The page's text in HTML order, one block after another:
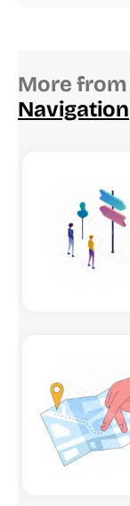
More from
Navigation